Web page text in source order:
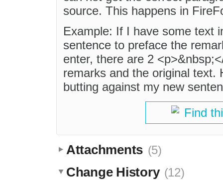
source. This happens in
Example: If I have some text
sentence to preface the
enter, there are 2
remarks and the original text.
butting against my new
Find
Attachments (5)
Change History (12)